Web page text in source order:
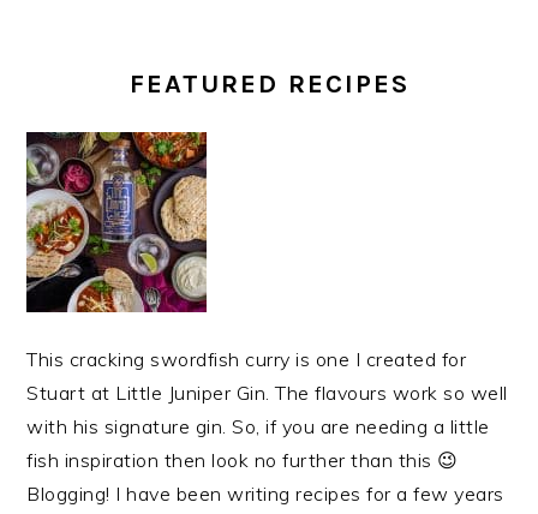
FEATURED RECIPES
This cracking swordfish curry is one I created for
Stuart at Little Juniper Gin. The flavours work so well
with his signature gin. So, if you are needing a little
fish inspiration then look no further than this 😉
Blogging! I have been writing recipes for a few years